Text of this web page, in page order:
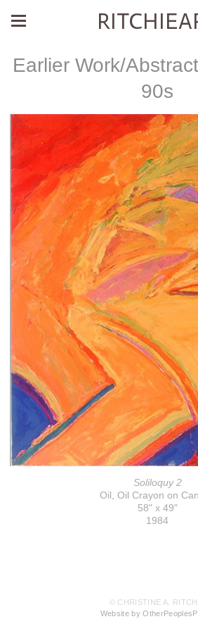
Earlier Work/
90s
Soliloquy 2
Oil, Oil Crayon on
58" x 49"
1984
© CHRISTINE A.
Website by